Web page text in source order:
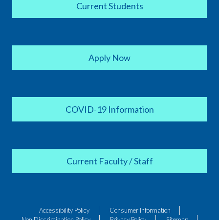
Current Students
Apply Now
COVID-19 Information
Current Faculty / Staff
Accessibility Policy
Consumer Information